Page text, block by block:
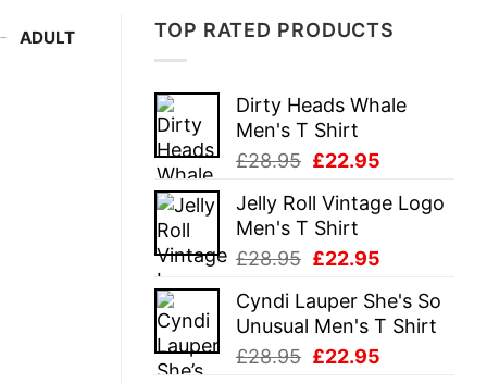
TOP RATED PRODUCTS
Dirty Heads Whale
Men's T Shirt
£28.95 Original
was:
£28.95.
£22.95
is:
Jelly Roll Vintage Logo
Men's T Shirt
£28.95 Original
was:
£28.95.
£22.95
is:
£22.95.
Cyndi Lauper She's So
Unusual Men's T Shirt
£28.95 Original
£22.95
ADULT